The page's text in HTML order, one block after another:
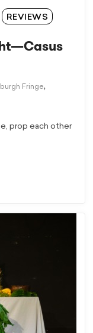
REVIEWS
Fringe,
prop each other